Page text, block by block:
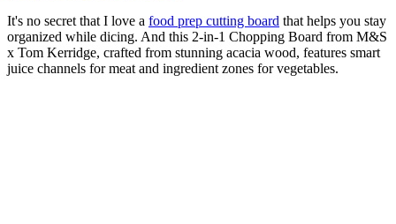
It's no secret that I love a food prep cutting board that helps you stay
organized while dicing. And this 2-in-1 Chopping Board from M&S
x Tom Kerridge, crafted from stunning acacia wood, features smart
juice channels for meat and ingredient zones for vegetables.